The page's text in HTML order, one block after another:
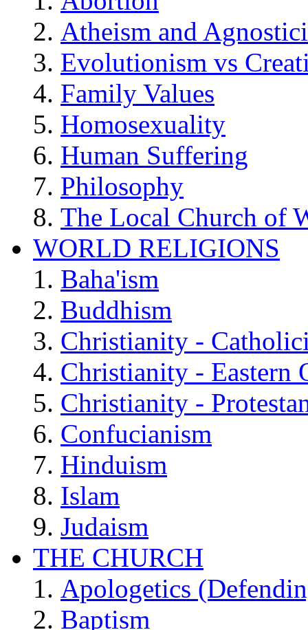
Atheism and
Evolutionism vs
Family Values
Homosexuality
Human Suffering
Philosophy
The Local Church of
WORLD RELIGIONS
Baha'ism
Buddhism
Christianity -
Christianity - Eastern
Christianity -
Confucianism
Hinduism
Islam
Judaism
THE CHURCH
Apologetics
Baptism